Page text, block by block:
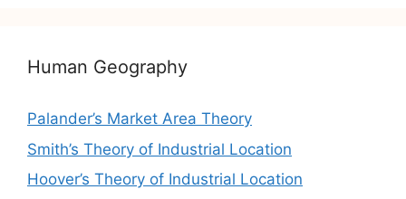
Human Geography
Palander’s Market Area Theory
Smith’s Theory of Industrial Location
Hoover’s Theory of Industrial Location